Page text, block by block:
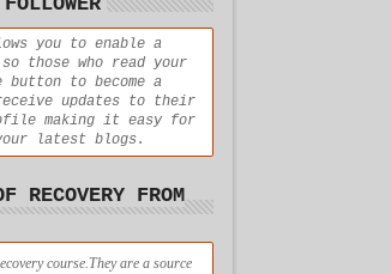
you to enable a
those who read your
to become a
updates to their
making it easy for
latest blogs.
RECOVERY FROM
course.They are a source